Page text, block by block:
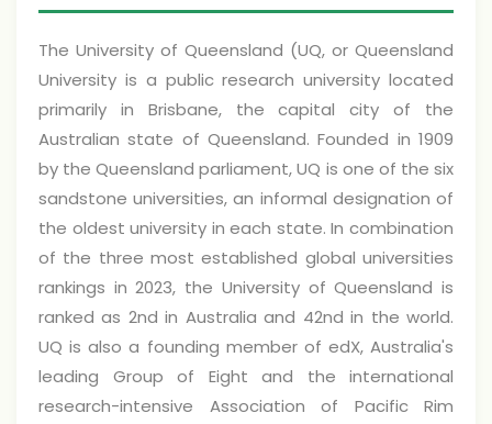
The University of Queensland (UQ, or Queensland
University is a public research university located
primarily in Brisbane, the capital city of the
Australian state of Queensland. Founded in 1909
by the Queensland parliament, UQ is one of the six
sandstone universities, an informal designation of
the oldest university in each state. In combination
of the three most established global universities
rankings in 2023, the University of Queensland is
ranked as 2nd in Australia and 42nd in the world.
UQ is also a founding member of edX, Australia's
leading Group of Eight and the international
research-intensive Association of Pacific Rim